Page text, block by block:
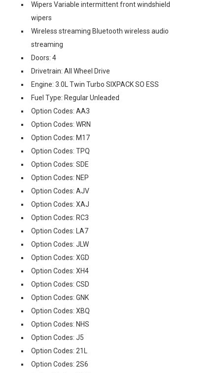
Wipers Variable intermittent front windshield
wipers
Wireless streaming Bluetooth wireless audio
streaming
Doors: 4
Drivetrain: All Wheel Drive
Engine: 3.0L Twin Turbo SIXPACK SO ESS
Fuel Type: Regular Unleaded
Option Codes: AA3
Option Codes: WRN
Option Codes: M17
Option Codes: TPQ
Option Codes: SDE
Option Codes: NEP
Option Codes: AJV
Option Codes: XAJ
Option Codes: RC3
Option Codes: LA7
Option Codes: JLW
Option Codes: XGD
Option Codes: XH4
Option Codes: CSD
Option Codes: GNK
Option Codes: XBQ
Option Codes: NHS
Option Codes: J5
Option Codes: 21L
Option Codes: 2S6